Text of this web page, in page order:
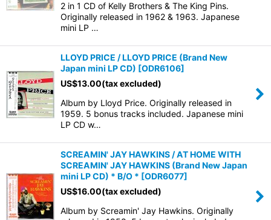
2 in 1 CD of Kelly Brothers & The King Pins.
Originally released in 1962 & 1963. Japanese
mini LP …
LLOYD PRICE / LLOYD PRICE (Brand New
Japan mini LP CD) [ODR6106]
US$13.00(tax excluded)
Album by Lloyd Price. Originally released in
1959. 5 bonus tracks included. Japanese mini
LP CD w…
SCREAMIN' JAY HAWKINS / AT HOME WITH
SCREAMIN' JAY HAWKINS (Brand New Japan
mini LP CD) * B/O * [ODR6077]
US$16.00(tax excluded)
Album by Screamin' Jay Hawkins. Originally